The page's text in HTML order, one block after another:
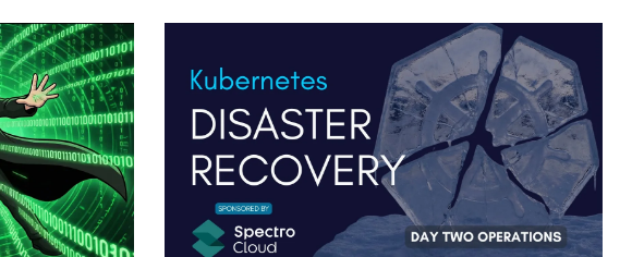
SCHEDULED